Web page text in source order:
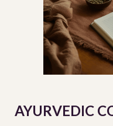
AYURVEDIC